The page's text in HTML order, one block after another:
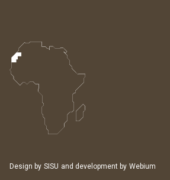
Design by SISU and development by Webium